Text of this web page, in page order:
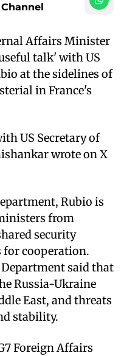
Affairs Minister
talk' with US
at the sidelines of
in France's
US Secretary of
wrote on X
Rubio is
from
security
for cooperation.
said that
Russia-Ukraine
East, and threats
stability.
Foreign Affairs